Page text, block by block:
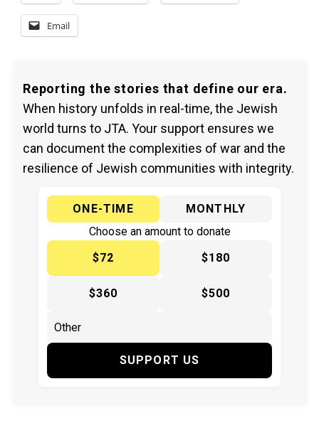
Email
Reporting the stories that define our era.
When history unfolds in real-time, the Jewish
world turns to JTA. Your support ensures we
can document the complexities of war and the
resilience of Jewish communities with integrity.
ONE-TIME
MONTHLY
Choose an amount to donate
$72
$180
$360 $500
SUPPORT US